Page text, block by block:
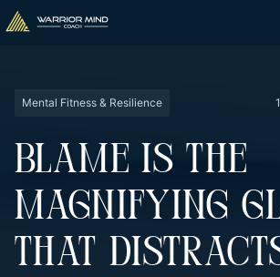
Mental Fitness & Resilience
BLAME IS THE
MAGNIFYING
THAT